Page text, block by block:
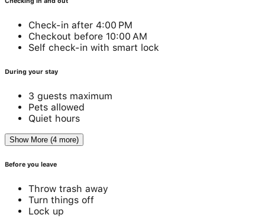
Check-in after 4:00 PM
Checkout before 10:00 AM
Self check-in with smart lock
During your stay
3 guests maximum
Pets allowed
Quiet hours
Show More (4 more)
Before you leave
Throw trash away
Turn things off
Lock up